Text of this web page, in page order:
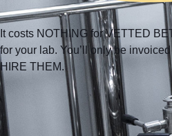
It costs NOTHING for VETTED
for your lab. You’ll only be
HIRE THEM.